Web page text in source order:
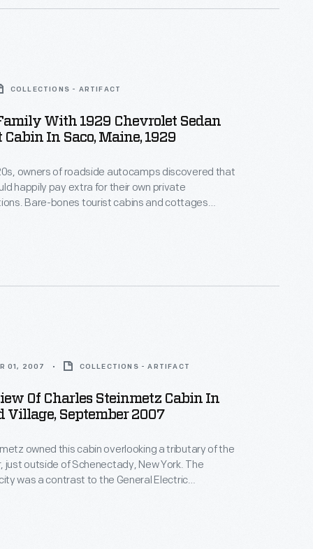
COLLECTIONS - ARTIFACT
With 1929 Chevrolet Sedan
In Saco, Maine, 1929
owners of roadside autocamps discovered that
happily pay extra for their own private
and cottages
01, 2007 COLLECTIONS - ARTIFACT
Of Charles Steinmetz Cabin In
Village, September 2007
owned this cabin overlooking a tributary of the
just outside of Schenectady, New York. The
was a contrast to the General Electric